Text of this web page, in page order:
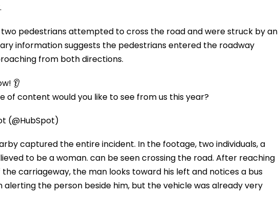
pedestrians attempted to cross the road and were struck by an
information suggests the pedestrians entered the roadway
from both directions.
👂
of content would you like to see from us this year?
(@HubSpot)
captured the entire incident. In the footage, two individuals, a
to be a woman. can be seen crossing the road. After reaching
carriageway, the man looks toward his left and notices a bus
alerting the person beside him, but the vehicle was already very